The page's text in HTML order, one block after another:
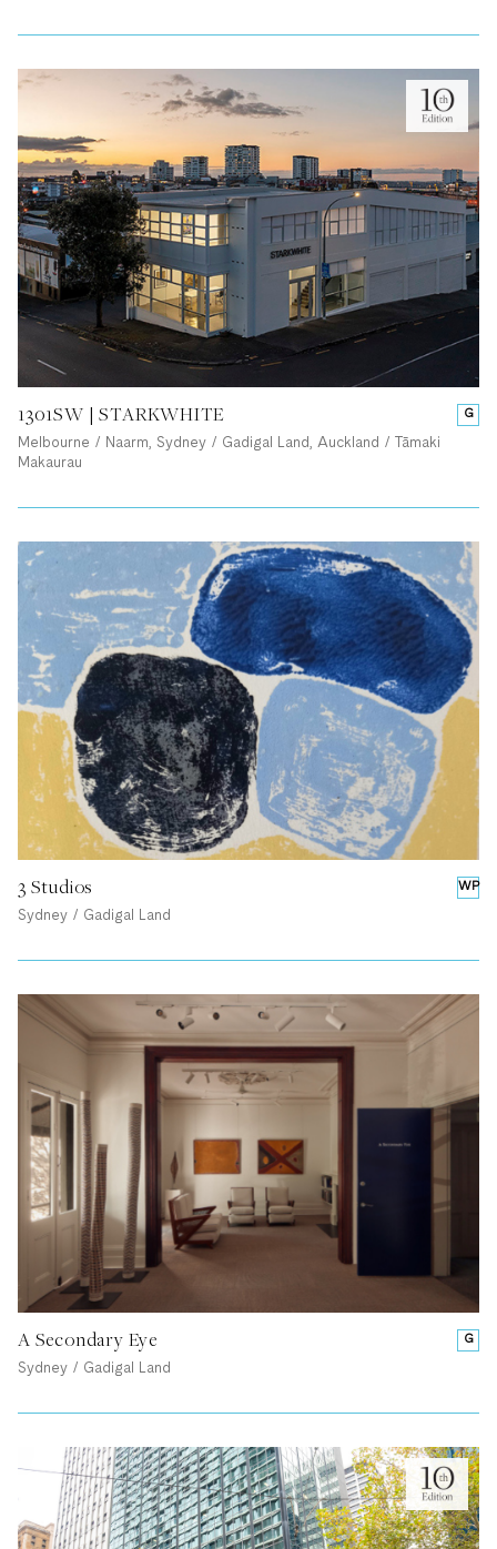
G
1301SW | STARKWHITE
Melbourne / Naarm, Sydney / Gadigal Land, Auckland / Tāmaki
Makaurau
WP
3 Studios
Sydney / Gadigal Land
G
A Secondary Eye
Sydney / Gadigal Land